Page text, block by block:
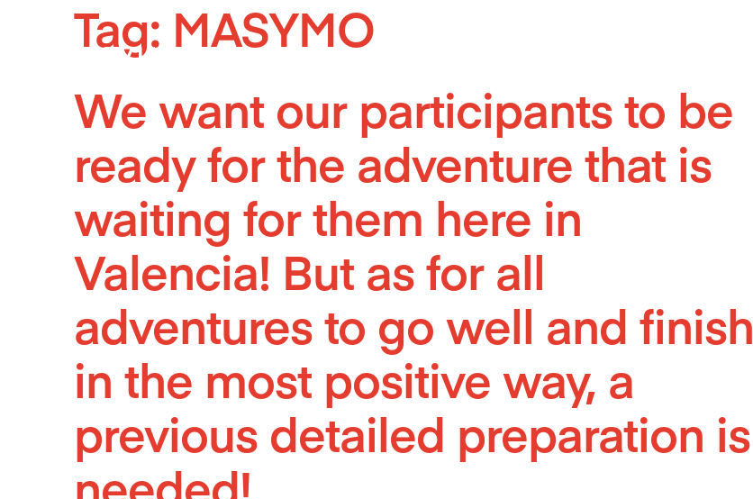
Tag: MASYMO
We want our participants to be
ready for the adventure that is
waiting for them here in
Valencia! But as for all
adventures to go well and finish
in the most positive way, a
previous detailed preparation is